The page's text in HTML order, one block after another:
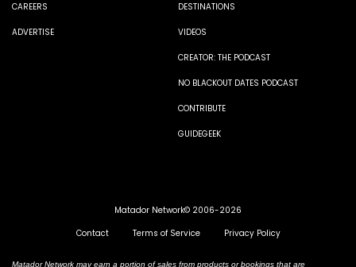
CAREERS
ADVERTISE
DESTINATIONS
VIDEOS
CREATOR: THE PODCAST
NO BLACKOUT DATES PODCAST
CONTRIBUTE
GUIDEGEEK
Matador Network© 2006-2026
Contact
Terms of Service Privacy Policy
Matador Network may earn a portion of sales from products or bookings that are